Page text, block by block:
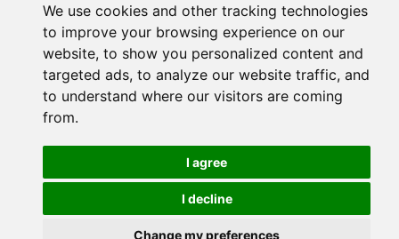
We use cookies and other tracking technologies
to improve your browsing experience on our
website, to show you personalized content and
targeted ads, to analyze our website traffic, and
to understand where our visitors are coming
from.
I agree
I decline
Change my preferences